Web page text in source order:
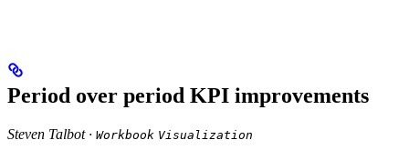
Period over period KPI improvements
Steven Talbot · Workbook Visualization